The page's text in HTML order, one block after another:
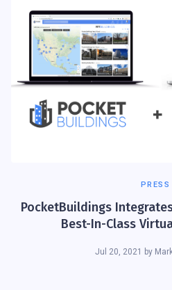
PRESS
PocketBuildings
Best-In-Class
Jul 20, 2021 by